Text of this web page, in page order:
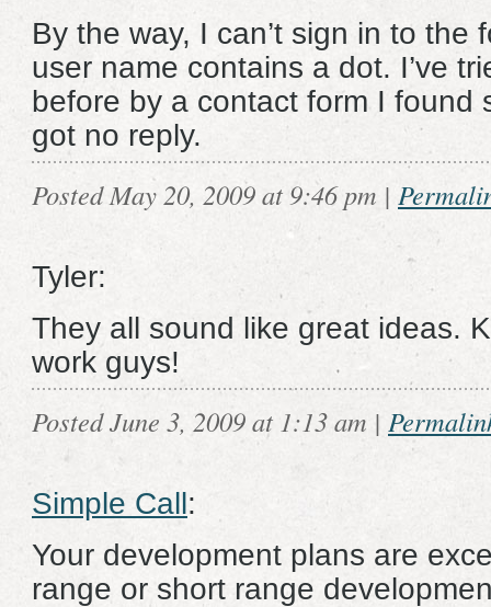
By the way, I can’t sign in to the
user name contains a dot. I’ve
before by a contact form I found
got no reply.
Posted May 20, 2009 at 9:46 pm |
Tyler:
They all sound like great ideas.
work guys!
Posted June 3, 2009 at 1:13 am |
Simple Call:
Your development plans are
range or short range